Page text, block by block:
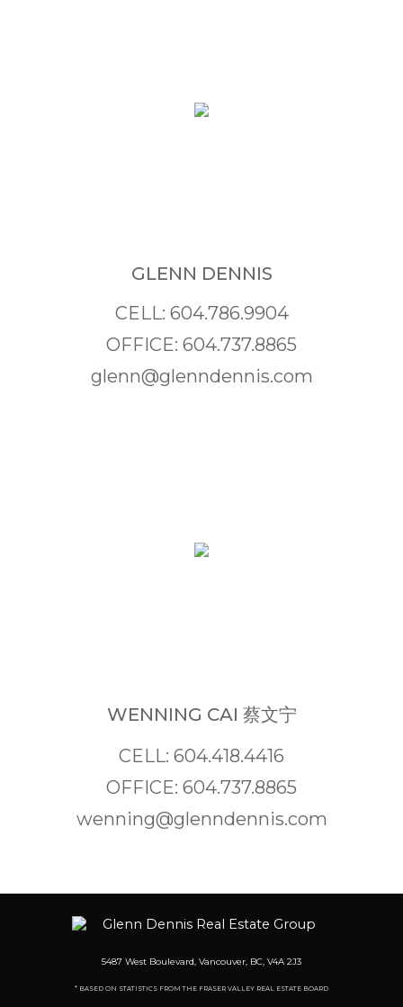
GLENN DENNIS
CELL: 604.786.9904
OFFICE: 604.737.8865
glenn@glenndennis.com
WENNING CAI 蔡文宁
CELL: 604.418.4416
OFFICE: 604.737.8865
wenning@glenndennis.com
5487 West Boulevard, Vancouver, BC, V4A 2J3
* BASED ON STATISTICS FROM THE FRASER VALLEY REAL ESTATE BOARD